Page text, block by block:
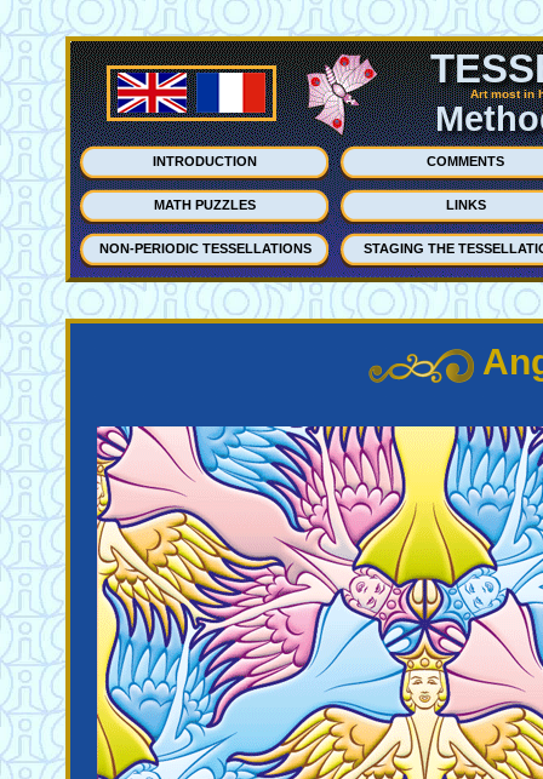
Art most in
INTRODUCTION COMMENTS
MATH PUZZLES LINKS
NON-PERIODIC TESSELLATIONS STAGING THE